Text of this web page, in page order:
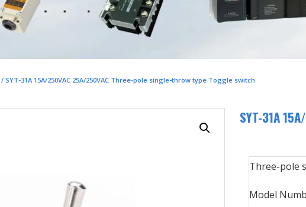
/ SYT-31A 15A/250VAC 25A/250VAC Three-pole single-throw type Toggle switch
SYT-31A
Three-pole
Model